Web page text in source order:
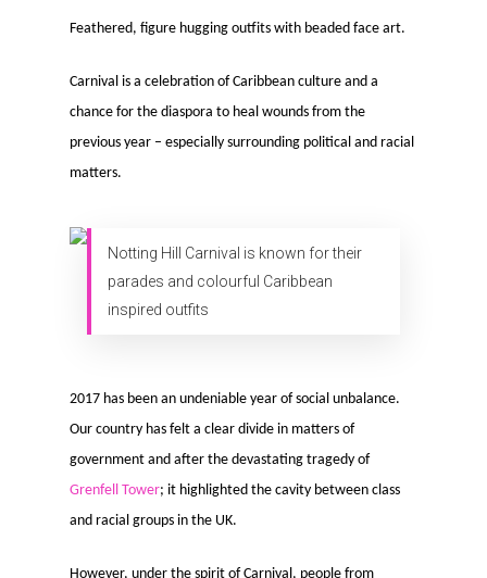
Feathered, figure hugging outfits with beaded face art.
Carnival is a celebration of Caribbean culture and a
chance for the diaspora to heal wounds from the
previous year – especially surrounding political and racial
matters.
Notting Hill Carnival is known for their
parades and colourful Caribbean
inspired outfits
2017 has been an undeniable year of social unbalance.
Our country has felt a clear divide in matters of
government and after the devastating tragedy of
Grenfell Tower; it highlighted the cavity between class
and racial groups in the UK.
However, under the spirit of Carnival, people from